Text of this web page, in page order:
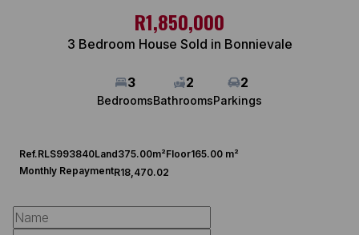
R1,850,000
3 Bedroom House Sold in Bonnievale
3
Bedrooms
2
Bathrooms
2
Parkings
Ref.RLS993840Land375.00m²Floor165.00 m²
Monthly RepaymentR18,470.02